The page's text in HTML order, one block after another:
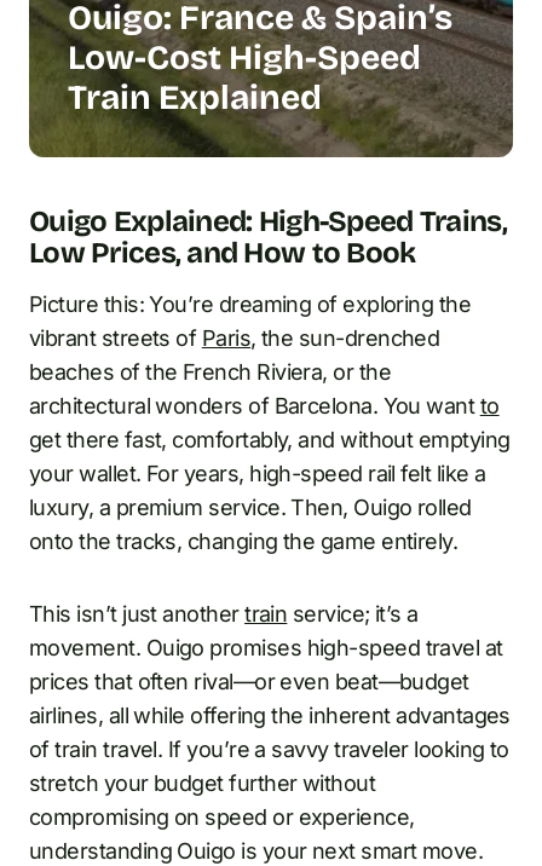
Ouigo: France & Spain’s
Low-Cost High-Speed
Train Explained
Ouigo Explained: High-Speed Trains,
Low Prices, and How to Book
Picture this: You’re dreaming of exploring the
vibrant streets of Paris, the sun-drenched
beaches of the French Riviera, or the
architectural wonders of Barcelona. You wantto
get there fast, comfortably, and without emptying
your wallet. For years, high-speed rail felt like a
luxury, a premium service. Then, Ouigo rolled
onto the tracks, changing the game entirely.
This isn’t just anothertrain service; it’s a
movement. Ouigo promises high-speed travel at
prices that often rival—or even beat—budget
airlines, all while offering the inherent advantages
of train travel. If you’re a savvy traveler looking to
stretch your budget further without
compromising on speed or experience,
understanding Ouigo is your next smart move.